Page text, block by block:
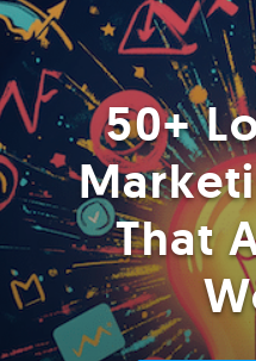
50+
That